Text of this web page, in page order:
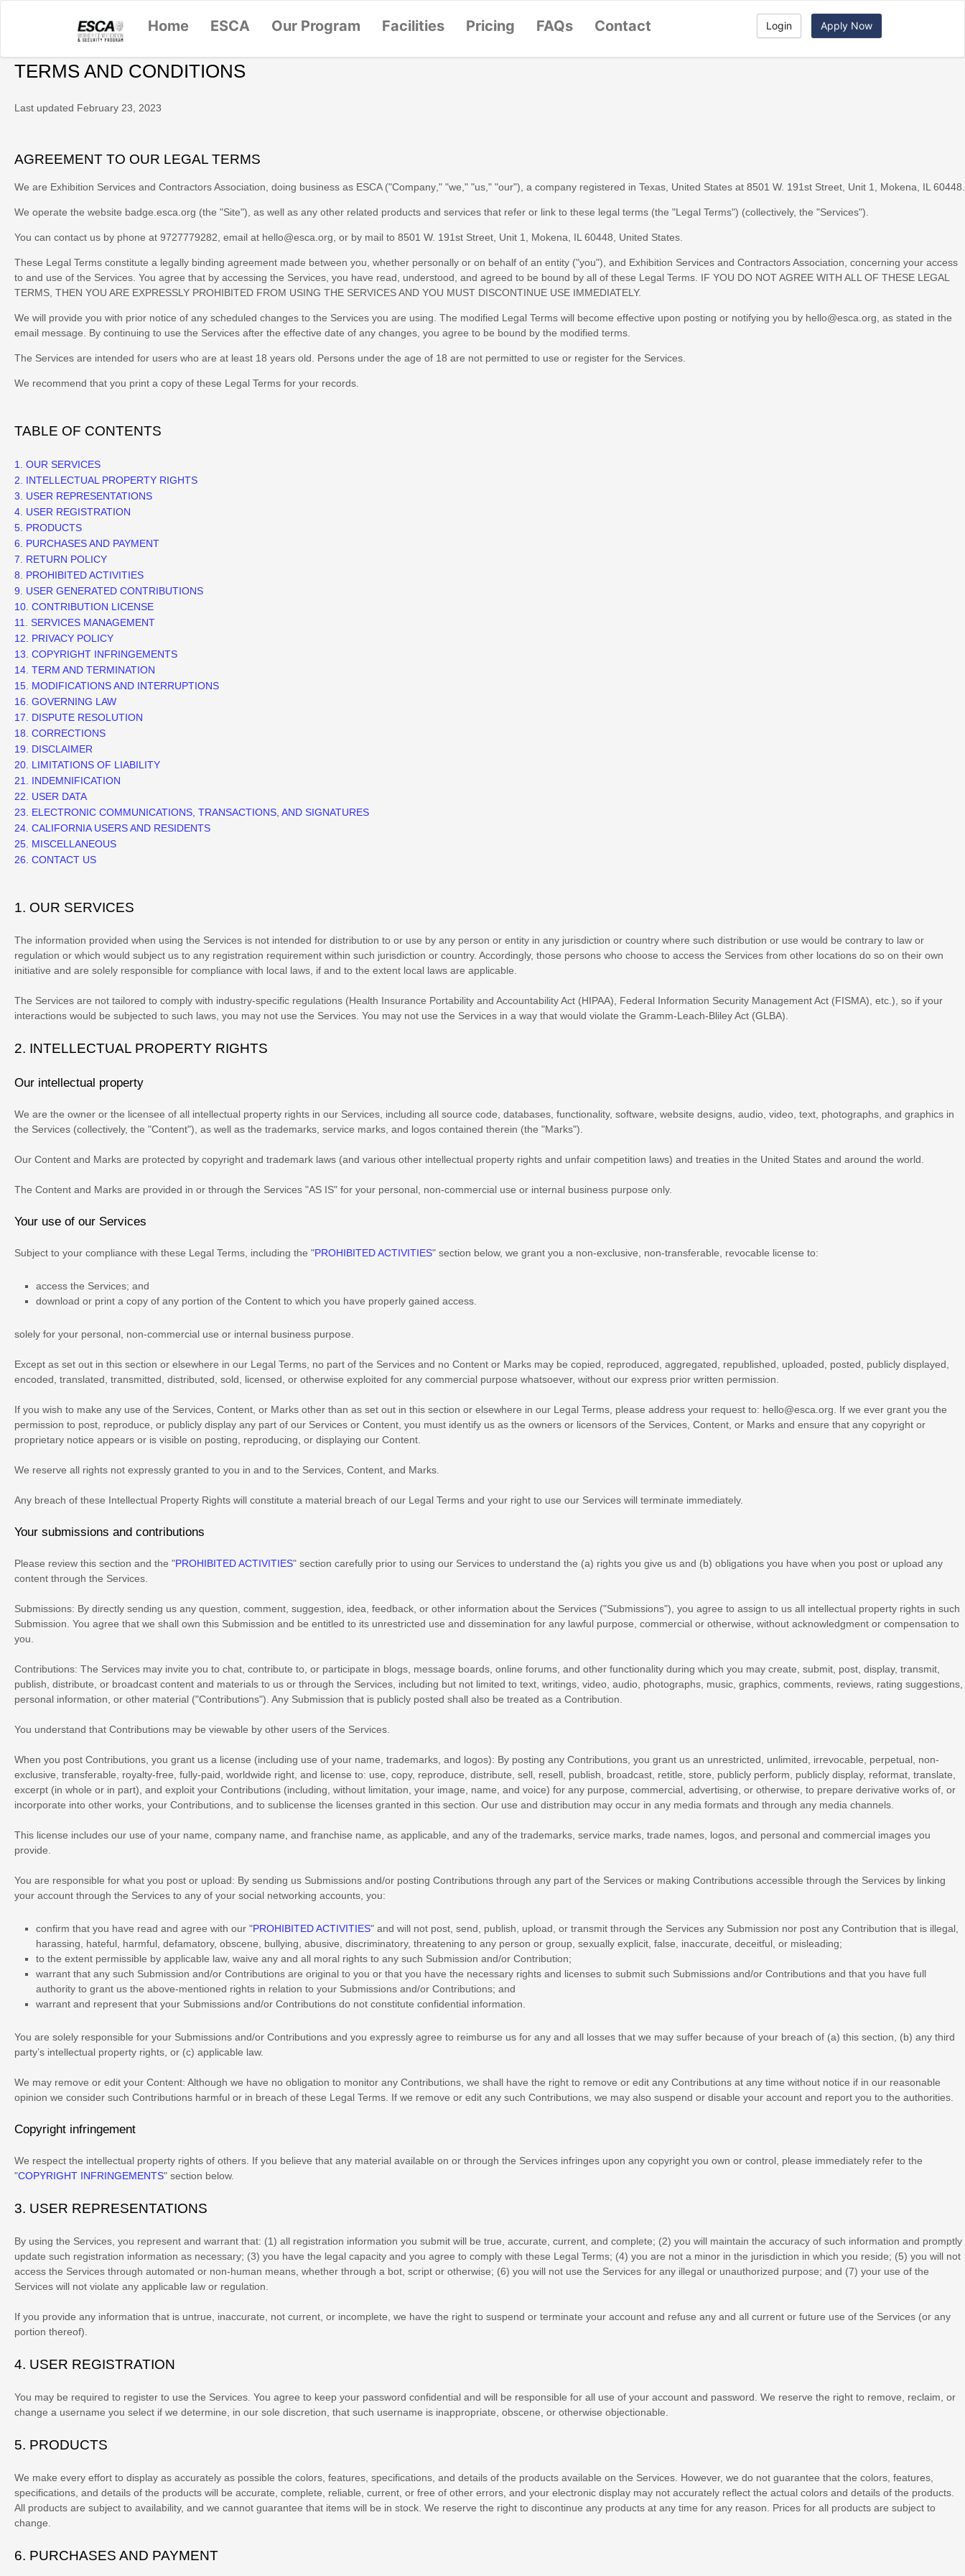
Home ESCA Our Program Facilities Pricing FAQs Contact Login Apply Now
TERMS AND CONDITIONS
Last updated February 23, 2023
AGREEMENT TO OUR LEGAL TERMS
We are Exhibition Services and Contractors Association , doing business as ESCA("Company ," "we ," "us ," "our") , a company registered in Texas United States at 8501 W. 191st Street, Unit 1 Mokena IL 60448
We operate the website badge.esca.org (the "Site") , as well as any other related products and services that refer or link to these legal terms (the "Legal Terms") (collectively, the "Services").
You can contact us by phone at 9727779282 , email at hello@esca.org , or by mail to 8501 W. 191st Street, Unit 1 Mokena IL 60448 United States
These Legal Terms constitute a legally binding agreement made between you, whether personally or on behalf of an entity ("you"), and Exhibition Services and Contractors Association , concerning your access
to and use of the Services. You agree that by accessing the Services, you have read, understood, and agreed to be bound by all of these Legal Terms. IF YOU DO NOT AGREE WITH ALL OF THESE LEGAL
TERMS, THEN YOU ARE EXPRESSLY PROHIBITED FROM USING THE SERVICES AND YOU MUST DISCONTINUE USE IMMEDIATELY.
We will provide you with prior notice of any scheduled changes to the Services you are using. The modified Legal Terms will become effective upon posting or notifying you by hello@esca.org , as stated in the
email message. By continuing to use the Services after the effective date of any changes, you agree to be bound by the modified terms.
The Services are intended for users who are at least 18 years old. Persons under the age of 18 are not permitted to use or register for the Services.
We recommend that you print a copy of these Legal Terms for your records.
TABLE OF CONTENTS
1. OUR SERVICES
2. INTELLECTUAL PROPERTY RIGHTS
3. USER REPRESENTATIONS
4. USER REGISTRATION
5. PRODUCTS
6. PURCHASES AND PAYMENT
7. RETURN POLICY
8. PROHIBITED ACTIVITIES
9. USER GENERATED CONTRIBUTIONS
10. CONTRIBUTION LICENSE
11. SERVICES MANAGEMENT
12. PRIVACY POLICY
13. COPYRIGHT INFRINGEMENTS
14. TERM AND TERMINATION
15. MODIFICATIONS AND INTERRUPTIONS
16. GOVERNING LAW
17. DISPUTE RESOLUTION
18. CORRECTIONS
19. DISCLAIMER
20. LIMITATIONS OF LIABILITY
21. INDEMNIFICATION
22. USER DATA
23. ELECTRONIC COMMUNICATIONS, TRANSACTIONS, AND SIGNATURES
24. CALIFORNIA USERS AND RESIDENTS
25. MISCELLANEOUS
26. CONTACT US
1. OUR SERVICES
The information provided when using the Services is not intended for distribution to or use by any person or entity in any jurisdiction or country where such distribution or use would be contrary to law or
regulation or which would subject us to any registration requirement within such jurisdiction or country. Accordingly, those persons who choose to access the Services from other locations do so on their own
initiative and are solely responsible for compliance with local laws, if and to the extent local laws are applicable.
The Services are not tailored to comply with industry-specific regulations (Health Insurance Portability and Accountability Act (HIPAA), Federal Information Security Management Act (FISMA), etc.), so if your
interactions would be subjected to such laws, you may not use the Services. You may not use the Services in a way that would violate the Gramm-Leach-Bliley Act (GLBA).
2. INTELLECTUAL PROPERTY RIGHTS
Our intellectual property
We are the owner or the licensee of all intellectual property rights in our Services, including all source code, databases, functionality, software, website designs, audio, video, text, photographs, and graphics in
the Services (collectively, the "Content"), as well as the trademarks, service marks, and logos contained therein (the "Marks").
Our Content and Marks are protected by copyright and trademark laws (and various other intellectual property rights and unfair competition laws) and treaties in the United States and around the world.
The Content and Marks are provided in or through the Services "AS IS" for your personal, non-commercial use or internal business purpose only.
Your use of our Services
Subject to your compliance with these Legal Terms, including the "PROHIBITED ACTIVITIES" section below, we grant you a non-exclusive, non-transferable, revocable license to:
access the Services; and
download or print a copy of any portion of the Content to which you have properly gained access.
solely for your personal, non-commercial use or internal business purpose
Except as set out in this section or elsewhere in our Legal Terms, no part of the Services and no Content or Marks may be copied, reproduced, aggregated, republished, uploaded, posted, publicly displayed,
encoded, translated, transmitted, distributed, sold, licensed, or otherwise exploited for any commercial purpose whatsoever, without our express prior written permission.
If you wish to make any use of the Services, Content, or Marks other than as set out in this section or elsewhere in our Legal Terms, please address your request to: hello@esca.org . If we ever grant you the
permission to post, reproduce, or publicly display any part of our Services or Content, you must identify us as the owners or licensors of the Services, Content, or Marks and ensure that any copyright or
proprietary notice appears or is visible on posting, reproducing, or displaying our Content.
We reserve all rights not expressly granted to you in and to the Services, Content, and Marks.
Any breach of these Intellectual Property Rights will constitute a material breach of our Legal Terms and your right to use our Services will terminate immediately.
Your submissions and contributions
Please review this section and the "PROHIBITED ACTIVITIES" section carefully prior to using our Services to understand the (a) rights you give us and (b) obligations you have when you post or upload any
content through the Services.
Submissions: By directly sending us any question, comment, suggestion, idea, feedback, or other information about the Services ("Submissions"), you agree to assign to us all intellectual property rights in such
Submission. You agree that we shall own this Submission and be entitled to its unrestricted use and dissemination for any lawful purpose, commercial or otherwise, without acknowledgment or compensation to
you.
Contributions: The Services may invite you to chat, contribute to, or participate in blogs, message boards, online forums, and other functionality during which you may create, submit, post, display, transmit,
publish, distribute, or broadcast content and materials to us or through the Services, including but not limited to text, writings, video, audio, photographs, music, graphics, comments, reviews, rating suggestions,
personal information, or other material ("Contributions"). Any Submission that is publicly posted shall also be treated as a Contribution.
You understand that Contributions may be viewable by other users of the Services
When you post Contributions, you grant us a license (including use of your name, trademarks, and logos): By posting any Contributions, you grant us an unrestricted, unlimited, irrevocable, perpetual, non-
exclusive, transferable, royalty-free, fully-paid, worldwide right, and license to: use, copy, reproduce, distribute, sell, resell, publish, broadcast, retitle, store, publicly perform, publicly display, reformat, translate,
excerpt (in whole or in part), and exploit your Contributions (including, without limitation, your image, name, and voice) for any purpose, commercial, advertising, or otherwise, to prepare derivative works of, or
incorporate into other works, your Contributions, and to sublicense the licenses granted in this section. Our use and distribution may occur in any media formats and through any media channels.
This license includes our use of your name, company name, and franchise name, as applicable, and any of the trademarks, service marks, trade names, logos, and personal and commercial images you
provide.
You are responsible for what you post or upload: By sending us Submissions and/or posting Contributions through any part of the Services or making Contributions accessible through the Services by linking
your account through the Services to any of your social networking accounts, you:
confirm that you have read and agree with our "PROHIBITED ACTIVITIES" and will not post, send, publish, upload, or transmit through the Services any Submission nor post any Contribution that is illegal,
harassing, hateful, harmful, defamatory, obscene, bullying, abusive, discriminatory, threatening to any person or group, sexually explicit, false, inaccurate, deceitful, or misleading;
to the extent permissible by applicable law, waive any and all moral rights to any such Submission and/or Contribution;
warrant that any such Submission and/or Contributions are original to you or that you have the necessary rights and licenses to submit such Submissions and/or Contributions and that you have full
authority to grant us the above-mentioned rights in relation to your Submissions and/or Contributions; and
warrant and represent that your Submissions and/or Contributions do not constitute confidential information.
You are solely responsible for your Submissions and/or Contributions and you expressly agree to reimburse us for any and all losses that we may suffer because of your breach of (a) this section, (b) any third
party’s intellectual property rights, or (c) applicable law.
We may remove or edit your Content: Although we have no obligation to monitor any Contributions, we shall have the right to remove or edit any Contributions at any time without notice if in our reasonable
opinion we consider such Contributions harmful or in breach of these Legal Terms. If we remove or edit any such Contributions, we may also suspend or disable your account and report you to the authorities.
Copyright infringement
We respect the intellectual property rights of others. If you believe that any material available on or through the Services infringes upon any copyright you own or control, please immediately refer to the
"COPYRIGHT INFRINGEMENTS" section below.
3. USER REPRESENTATIONS
By using the Services, you represent and warrant that: (1) all registration information you submit will be true, accurate, current, and complete; (2) you will maintain the accuracy of such information and promptly
update such registration information as necessary; (3) you have the legal capacity and you agree to comply with these Legal Terms; (4) you are not a minor in the jurisdiction in which you reside; (5) you will not
access the Services through automated or non-human means, whether through a bot, script or otherwise; (6) you will not use the Services for any illegal or unauthorized purpose; and (7) your use of the
Services will not violate any applicable law or regulation.
If you provide any information that is untrue, inaccurate, not current, or incomplete, we have the right to suspend or terminate your account and refuse any and all current or future use of the Services (or any
portion thereof).
4. USER REGISTRATION
You may be required to register to use the Services. You agree to keep your password confidential and will be responsible for all use of your account and password. We reserve the right to remove, reclaim, or
change a username you select if we determine, in our sole discretion, that such username is inappropriate, obscene, or otherwise objectionable.
5. PRODUCTS
We make every effort to display as accurately as possible the colors , features, specifications, and details of the products available on the Services. However, we do not guarantee that the colors , features,
specifications, and details of the products will be accurate, complete, reliable, current, or free of other errors, and your electronic display may not accurately reflect the actual colors and details of the products.
All products are subject to availability, and we cannot guarantee that items will be in stock . We reserve the right to discontinue any products at any time for any reason. Prices for all products are subject to
change.
6. PURCHASES AND PAYMENT